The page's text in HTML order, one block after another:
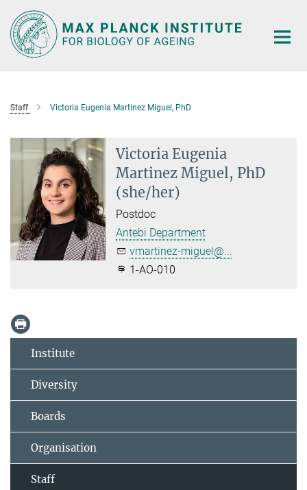
Main-
Content
Staff Victoria Eugenia Martinez Miguel, PhD
Victoria Eugenia
Martinez Miguel, PhD
(she/her)
Postdoc
Antebi Department
vmartinez-miguel@...
1-AO-010
Institute
Diversity
Boards
Organisation
Staff